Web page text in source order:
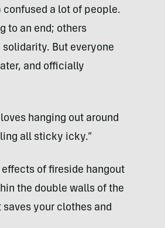
a lot of people.
to an end; others
But everyone
and officially
hanging out around
all sticky icky.”
of fireside hangout
the double walls of the
your clothes and